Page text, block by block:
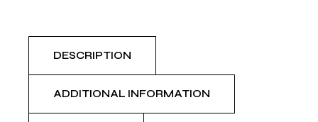
DESCRIPTION
ADDITIONAL INFORMATION